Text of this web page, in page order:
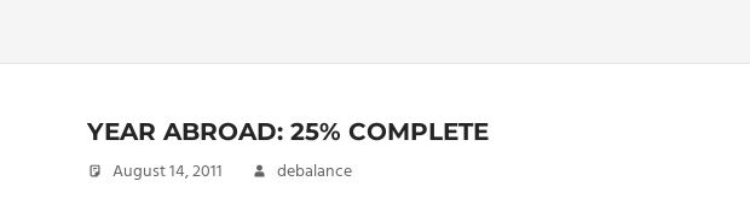
YEAR ABROAD: 25% COMPLETE
August 14, 2011 debalance